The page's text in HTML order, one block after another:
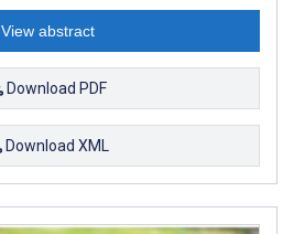
View abstract
Download PDF
Download XML